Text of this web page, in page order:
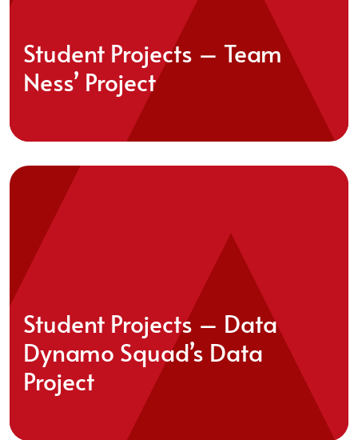
Student Projects – Team
Ness’ Project
Student Projects – Data
Dynamo Squad’s Data
Project